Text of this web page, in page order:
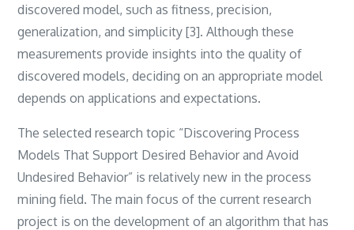
discovered model‎, ‎such as fitness‎, ‎precision‎,
‎generalization‎, ‎and simplicity [3]. ‎Although these
measurements provide insights into the quality of
discovered models‎, ‎deciding on an appropriate model
depends on applications and expectations‎.
‎The selected research topic “Discovering Process
Models That Support Desired Behavior and Avoid
Undesired Behavior‎” ‎is relatively new in the process
mining field‎. ‎The main focus of the current research
project is on the development of an algorithm that has